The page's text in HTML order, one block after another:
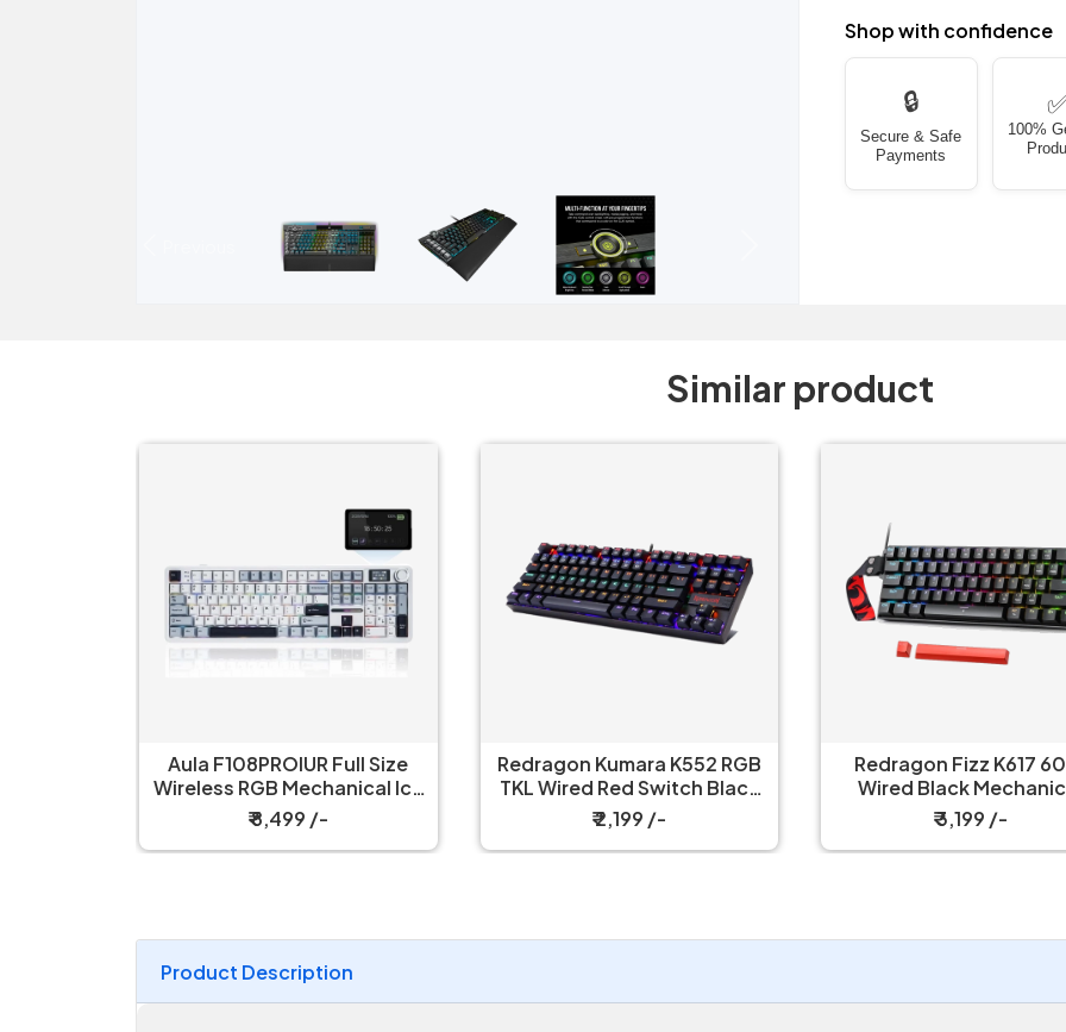
Shop with confidence
🔒
Secure & Safe
Payments
100%
Similar product
Redragon Kumara K552 RGB
TKL Wired Red Switch Black
Mechanical Keyboard
₹ 2,199 /-
Redragon Fizz K617 60%
Wired Black Mechanical
Keyboard with Strap
₹ 3,199 /-
Redragon UCAL Pro K673
- 75% Trio Mode Mechanical
Keyboard
₹ 6,149 /-
Product Description